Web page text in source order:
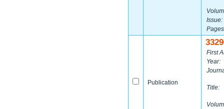
Issue:
Publication
First
Year:
Title: